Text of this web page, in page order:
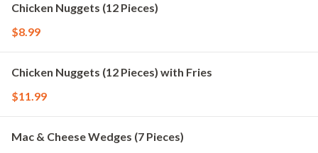
Chicken Nuggets (12 Pieces)
$8.99
Chicken Nuggets (12 Pieces) with Fries
$11.99
Mac & Cheese Wedges (7 Pieces)